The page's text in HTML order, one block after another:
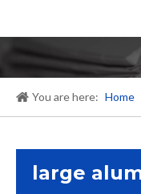
You are here: Home
large